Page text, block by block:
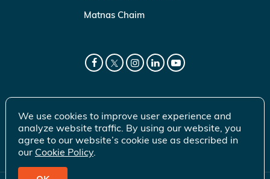
Matnas Chaim
We use cookies to improve user experience and
analyze website traffic. By using our website, you
agree to our website’s cookie use as described in
our Cookie Policy.